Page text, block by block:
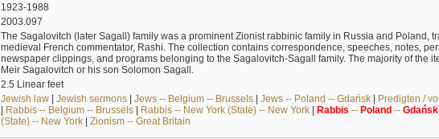
1923-1988
2003.097
The Sagalovitch (later Sagall) family was a prominent Zionist rabbinic family in Russia and Poland,
medieval French commentator, Rashi. The collection contains correspondence, speeches, notes,
newspaper clippings, and programs belonging to the Sagalovitch-Sagall family. The majority of the
Meir Sagalovitch or his son Solomon Sagall.
2.5 Linear feet
Jewish law| Jewish sermons| Jews -- Belgium -- Brussels| Jews -- Poland -- Gdańsk| Predigten /
| Rabbis -- Belgium -- Brussels| Rabbis -- New York (State) -- New York| Rabbis -- Poland-- Gdańsk
(State) -- New York| Zionism -- Great Britain